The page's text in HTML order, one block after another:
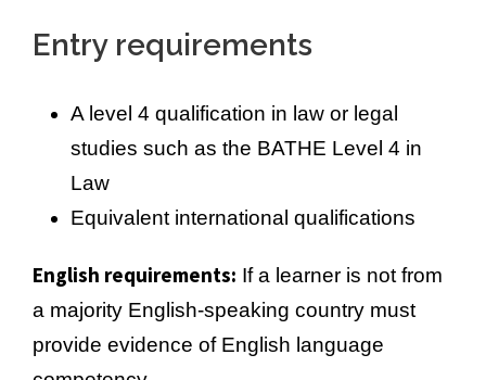
Entry requirements
A level 4 qualification in law or legal
studies such as the BATHE Level 4 in
Law
Equivalent international qualifications
English requirements: If a learner is not from
a majority English-speaking country must
provide evidence of English language